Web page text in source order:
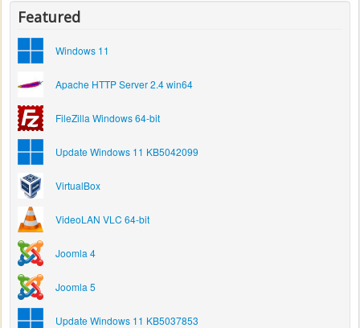
Featured
Windows 11
Apache HTTP Server 2.4 win64
FileZilla Windows 64-bit
Update Windows 11 KB5042099
VirtualBox
VideoLAN VLC 64-bit
Joomla 4
Joomla 5
Update Windows 11 KB5037853